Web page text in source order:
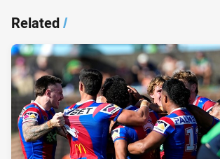
Related/